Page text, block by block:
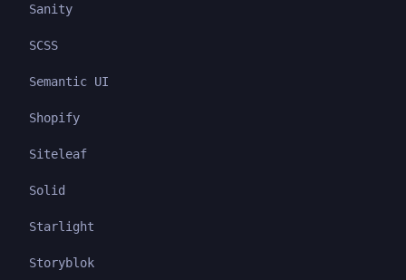
Sanity
SCSS
Semantic UI
Shopify
Siteleaf
Solid
Starlight
Storyblok